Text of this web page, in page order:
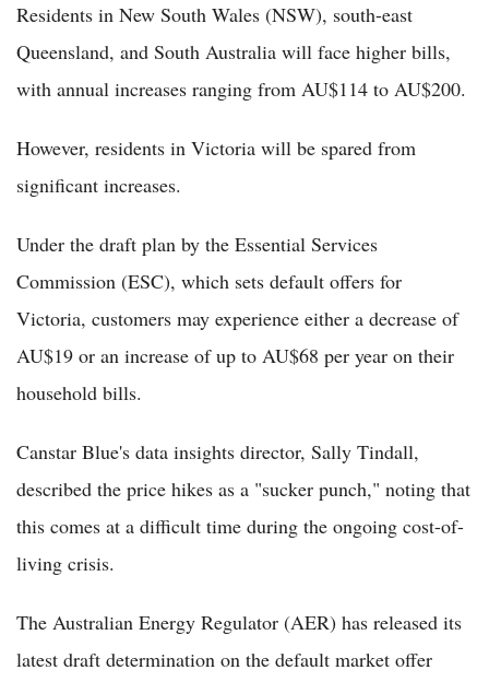
Residents in New South Wales (NSW), south-east
Queensland, and South Australia will face higher bills,
with annual increases ranging from AU$114 to AU$200.
However, residents in Victoria will be spared from
significant increases.
Under the draft plan by the Essential Services
Commission (ESC), which sets default offers for
Victoria, customers may experience either a decrease of
AU$19 or an increase of up to AU$68 per year on their
household bills.
Canstar Blue's data insights director, Sally Tindall,
described the price hikes as a "sucker punch," noting that
this comes at a difficult time during the ongoing cost-of-
living crisis.
The Australian Energy Regulator (AER) has released its
latest draft determination on the default market offer